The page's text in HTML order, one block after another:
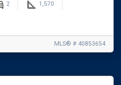
2 1,570
MLS® # 40853654